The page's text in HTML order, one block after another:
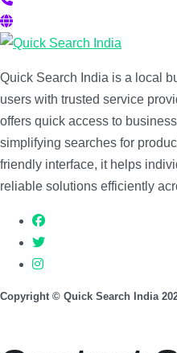
Quick Search India is a local
users with trusted service
offers quick access to
simplifying searches for
friendly interface, it helps
reliable solutions efficiently
Copyright © Quick Search India